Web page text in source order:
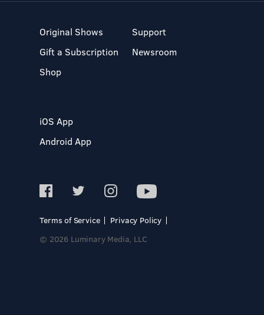
Original Shows
Gift a Subscription
Shop
Support
Newsroom
iOS App
Android App
Terms of Service
Privacy Policy
© 2026 Luminary Media, LLC